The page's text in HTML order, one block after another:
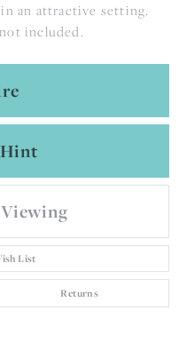
an attractive setting.
included.
List
Returns